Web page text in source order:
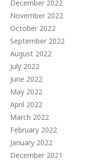
December 2022
November 2022
October 2022
September 2022
August 2022
July 2022
June 2022
May 2022
April 2022
March 2022
February 2022
January 2022
December 2021